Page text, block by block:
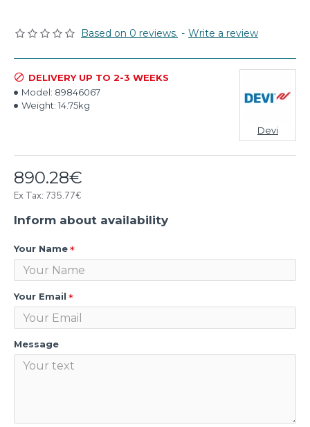
Based on 0 reviews. - Write a review
890.28€
Ex Tax: 735.77€
DELIVERY UP TO 2-3 WEEKS
Model: 89846067
Weight: 14.75kg
Devi
Inform about availability
Your Name
Your Email
Message